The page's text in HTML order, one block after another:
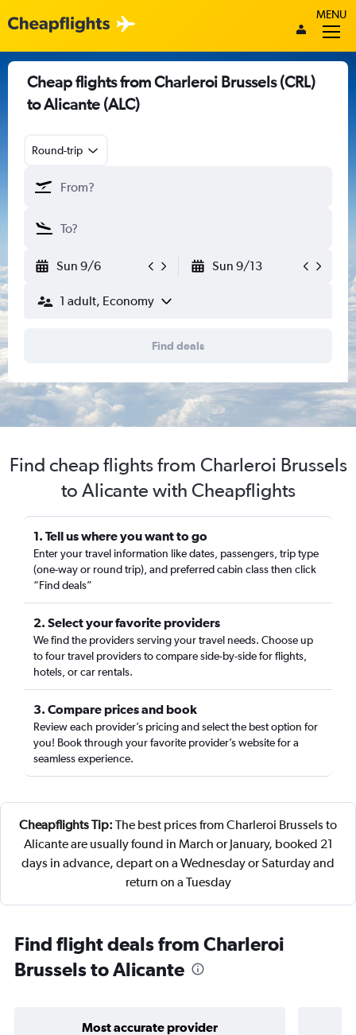
MENU
Cheap flights from Charleroi Brussels (CRL)
to Alicante (ALC)
Round-trip
Sun 9/6 Sun 9/13
1 adult, Economy
Find deals
Find cheap flights from Charleroi Brussels
to Alicante with Cheapflights
1. Tell us where you want to go
Enter your travel information like dates, passengers, trip type
(one-way or round trip), and preferred cabin class then click
“Find deals”
2. Select your favorite providers
We find the providers serving your travel needs. Choose up
to four travel providers to compare side-by-side for flights,
hotels, or car rentals.
3. Compare prices and book
Review each provider’s pricing and select the best option for
you! Book through your favorite provider’s website for a
seamless experience.
Cheapflights Tip: The best prices from Charleroi Brussels to
Alicante are usually found in March or January, booked 21
days in advance, depart on a Wednesday or Saturday and
return on a Tuesday
Find flight deals from Charleroi
Brussels to Alicante
Most accurate provider